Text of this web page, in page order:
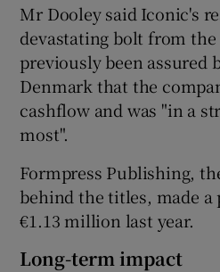
Mr Dooley said Iconic's
devastating bolt from the
previously been assured
Denmark that the
cashflow and was "in a
most".
Formpress Publishing,
behind the titles, made
€1.13 million last year.
Long-term impact